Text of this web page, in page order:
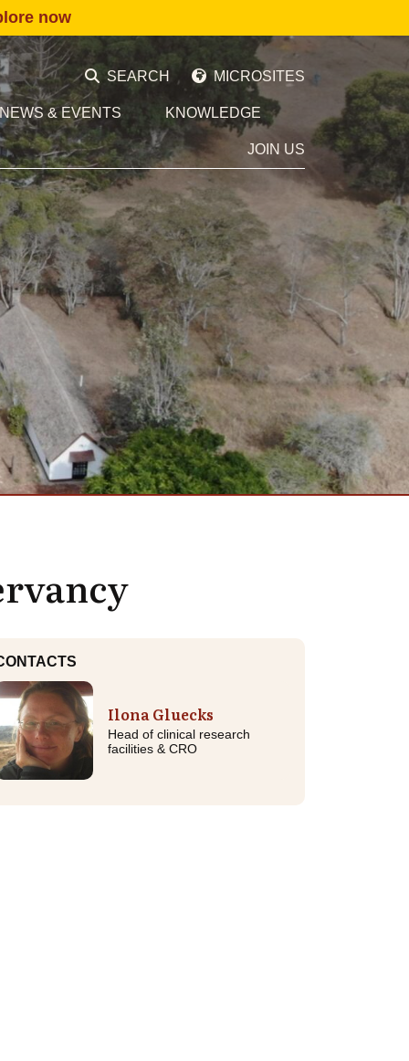
now
SEARCH MICROSITES
NEWS & EVENTS KNOWLEDGE
JOIN US
Ilona Gluecks
Head of clinical research
facilities & CRO